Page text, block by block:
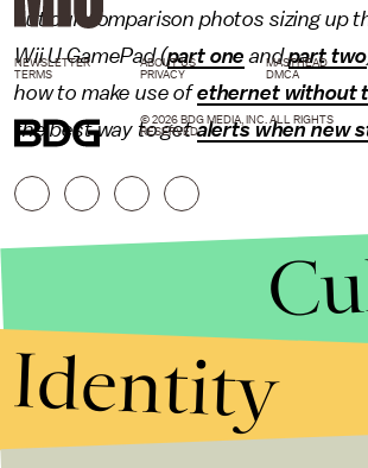
out our comparison photos sizing up
Wii U GamePad (part one andpart two
how to make use ofethernet without
the best way to getalerts when new
NEWSLETTER ABOUT US MASTHEAD
TERMS
PRIVACY DMCA
© 2026 BDG MEDIA, INC. ALL RIGHTS
RESERVED.
Identity